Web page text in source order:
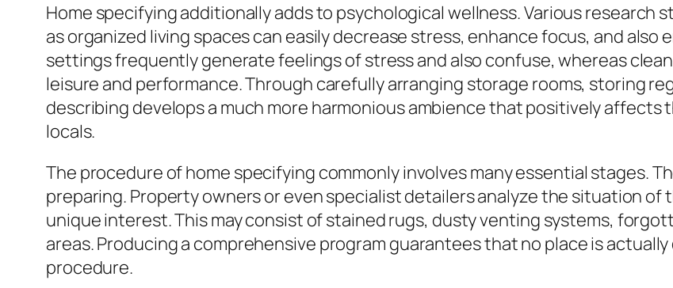
Home specifying additionally adds to psychological wellness. Various research
as organized living spaces can easily decrease stress, enhance focus, and
settings frequently generate feelings of stress and also confuse, whereas
leisure and performance. Through carefully arranging storage rooms, storing
describing develops a much more harmonious ambience that positively affects
locals.
The procedure of home specifying commonly involves many essential stages.
preparing. Property owners or even specialist detailers analyze the situation of
unique interest. This may consist of stained rugs, dusty venting systems,
areas. Producing a comprehensive program guarantees that no place is
procedure.